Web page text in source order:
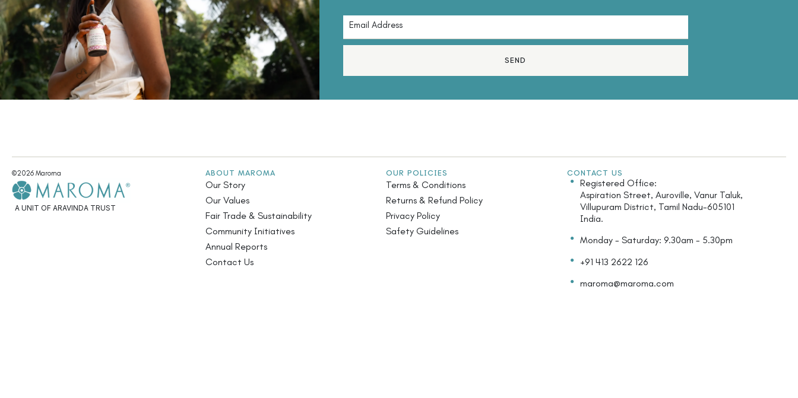
SEND
©2026 Maroma
A UNIT OF ARAVINDA TRUST
ABOUT MAROMA
Our Story
Our Values
Fair Trade & Sustainability
Community Initiatives
Annual Reports
Contact Us
OUR POLICIES
Terms & Conditions
Returns & Refund Policy
Privacy Policy
Safety Guidelines
CONTACT US
Registered Office:
Aspiration Street, Auroville, Vanur Taluk,
Villupuram District, Tamil Nadu-605101
India.
Monday - Saturday: 9.30am - 5.30pm
+91 413 2622 126
maroma@maroma.com